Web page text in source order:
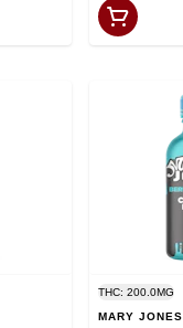
THC: 200.0MG
MARY JONES